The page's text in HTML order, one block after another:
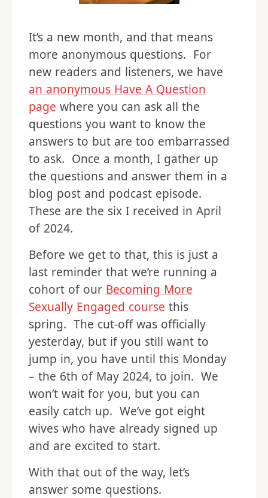
It’s a new month, and that means
more anonymous questions. For
new readers and listeners, we have
an anonymous Have A Question
page where you can ask all the
questions you want to know the
answers to but are too embarrassed
to ask. Once a month, I gather up
the questions and answer them in a
blog post and podcast episode.
These are the six I received in April
of 2024.
Before we get to that, this is just a
last reminder that we’re running a
cohort of our Becoming More
Sexually Engaged course this
spring. The cut-off was officially
yesterday, but if you still want to
jump in, you have until this Monday
– the 6th of May 2024, to join. We
won’t wait for you, but you can
easily catch up. We’ve got eight
wives who have already signed up
and are excited to start.
With that out of the way, let’s
answer some questions.